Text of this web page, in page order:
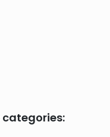
categories: